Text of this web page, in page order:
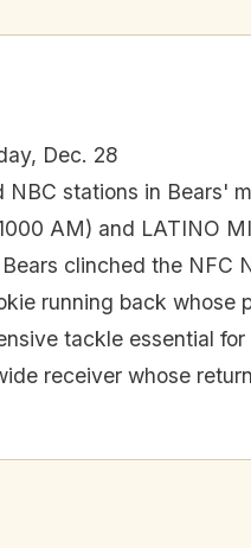
Dec. 28
NBC stations in Bears'
AM) and LATINO
clinched the NFC
running back whose
tackle essential
receiver whose